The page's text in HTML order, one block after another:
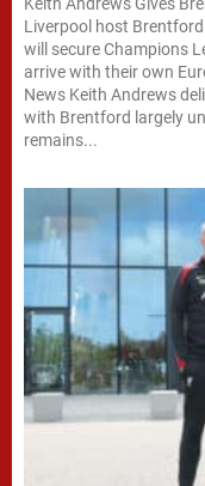
Liverpool host
will secure Champions
arrive with their own European
News Keith Andrews
with Brentford largely
remains...